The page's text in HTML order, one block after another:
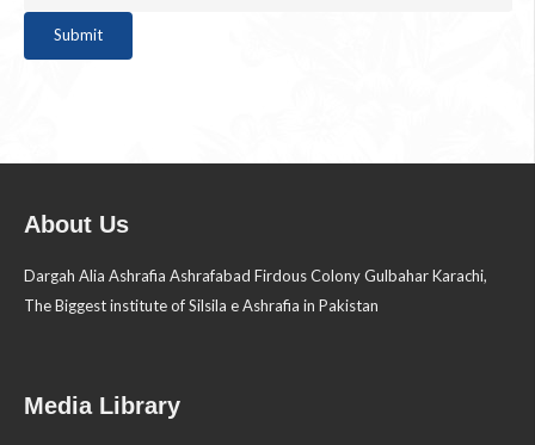
About Us
Dargah Alia Ashrafia Ashrafabad Firdous Colony Gulbahar Karachi,
The Biggest institute of Silsila e Ashrafia in Pakistan
Media Library